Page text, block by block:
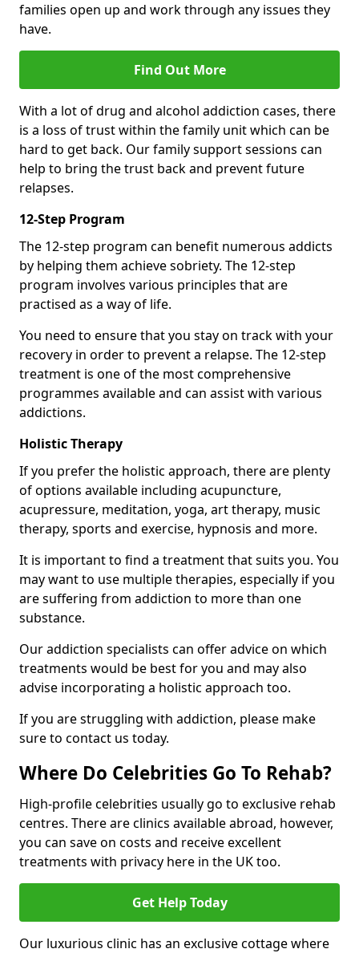
families open up and work through any issues they
have.
Find Out More
With a lot of drug and alcohol addiction cases, there
is a loss of trust within the family unit which can be
hard to get back. Our family support sessions can
help to bring the trust back and prevent future
relapses.
12-Step Program
The 12-step program can benefit numerous addicts
by helping them achieve sobriety. The 12-step
program involves various principles that are
practised as a way of life.
You need to ensure that you stay on track with your
recovery in order to prevent a relapse. The 12-step
treatment is one of the most comprehensive
programmes available and can assist with various
addictions.
Holistic Therapy
If you prefer the holistic approach, there are plenty
of options available including acupuncture,
acupressure, meditation, yoga, art therapy, music
therapy, sports and exercise, hypnosis and more.
It is important to find a treatment that suits you. You
may want to use multiple therapies, especially if you
are suffering from addiction to more than one
substance.
Our addiction specialists can offer advice on which
treatments would be best for you and may also
advise incorporating a holistic approach too.
If you are struggling with addiction, please make
sure to contact us today.
Where Do Celebrities Go To Rehab?
High-profile celebrities usually go to exclusive rehab
centres. There are clinics available abroad, however,
you can save on costs and receive excellent
treatments with privacy here in the UK too.
Get Help Today
Our luxurious clinic has an exclusive cottage where